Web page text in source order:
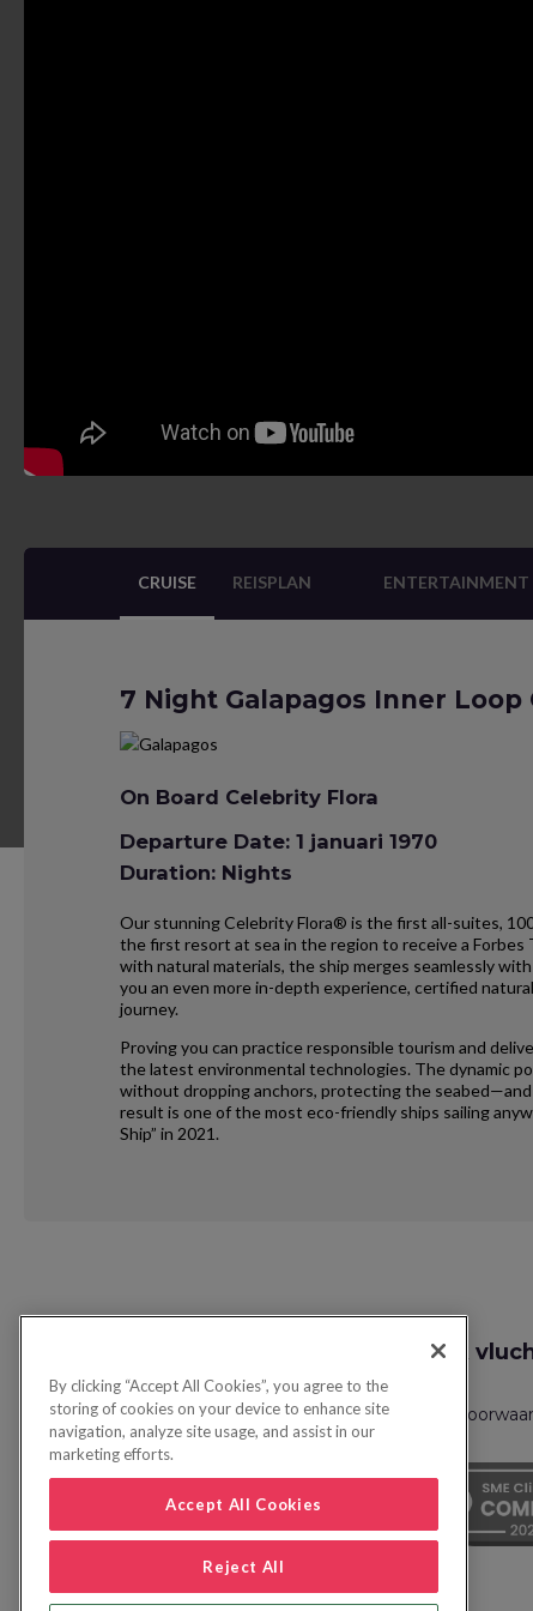
CRUISE REISPLAN ENTERTAINMENT
7 Night Galapagos Inner Loop
On Board Celebrity Flora
Departure Date: 1 januari 1970
Duration: Nights
Our stunning Celebrity Flora® is the first all-suites,
the first resort at sea in the region to receive a Forbes
with natural materials, the ship merges seamlessly
you an even more in-depth experience, certified
journey.
Proving you can practice responsible tourism and
the latest environmental technologies. The dynamic
without dropping anchors, protecting the
result is one of the most eco-friendly ships sailing
Ship” in 2021.
Zoek
Privacybeleid FAQs
By clicking “Accept All Cookies”, you agree to the
storing of cookies on your device to enhance site
navigation, analyze site usage, and assist in our
marketing efforts.
Accept All Cookies
Reject All